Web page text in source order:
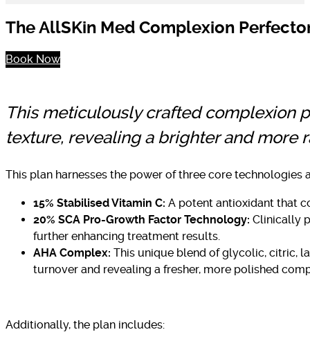
The AllSKin Med Complexion
Book Now
This meticulously crafted complexion
texture, revealing a brighter and more
This plan harnesses the power of three core technologies
15% Stabilised Vitamin C: A potent antioxidant that
20% SCA Pro-Growth Factor Technology: Clinically
further enhancing treatment results.
AHA Complex: This unique blend of glycolic, citric,
turnover and revealing a fresher, more polished
Additionally, the plan includes: